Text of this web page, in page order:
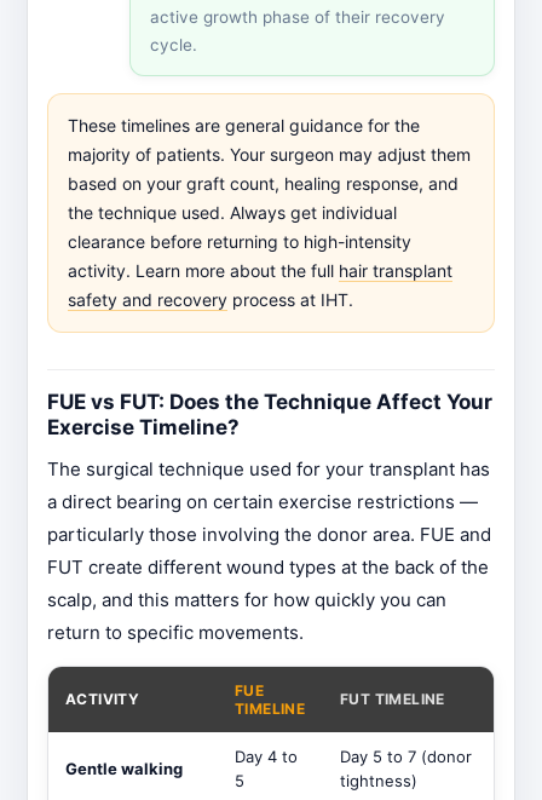
active growth phase of their recovery
cycle.
These timelines are general guidance for the
majority of patients. Your surgeon may adjust them
based on your graft count, healing response, and
the technique used. Always get individual
clearance before returning to high-intensity
activity. Learn more about the full hair transplant
safety and recovery process at IHT.
FUE vs FUT: Does the Technique Affect Your
Exercise Timeline?
The surgical technique used for your transplant has
a direct bearing on certain exercise restrictions —
particularly those involving the donor area. FUE and
FUT create different wound types at the back of the
scalp, and this matters for how quickly you can
return to specific movements.
ACTIVITY
FUE
TIMELINE
FUT TIMELINE
Gentle walking
Day 4 to
5
Day 5 to 7 (donor
tightness)